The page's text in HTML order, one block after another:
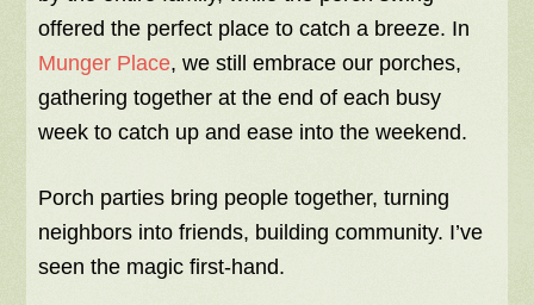
offered the perfect place to catch a breeze. In
Munger Place, we still embrace our porches,
gathering together at the end of each busy
week to catch up and ease into the weekend.
Porch parties bring people together, turning
neighbors into friends, building community. I’ve
seen the magic first-hand.